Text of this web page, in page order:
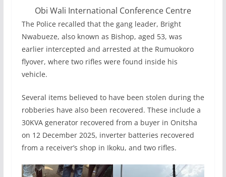
Obi Wali International Conference Centre
The Police recalled that the gang leader, Bright
Nwabueze, also known as Bishop, aged 53, was
earlier intercepted and arrested at the Rumuokoro
flyover, where two rifles were found inside his
vehicle.
Several items believed to have been stolen during the
robberies have also been recovered. These include a
30KVA generator recovered from a buyer in Onitsha
on 12 December 2025, inverter batteries recovered
from a receiver’s shop in Ikoku, and two rifles.